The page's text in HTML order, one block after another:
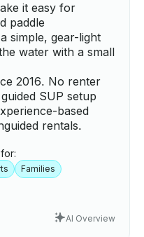
it easy for
paddle
simple, gear-light
water with a small
2016. No renter
SUP setup
based
rentals.
Families
AI Overview